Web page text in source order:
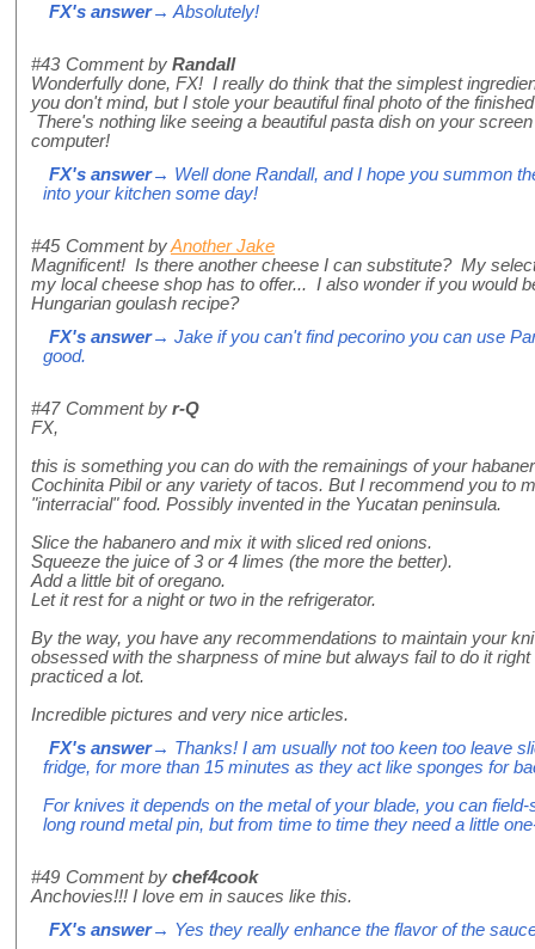
FX's answer→ Absolutely!
#43 Comment by Randall
Wonderfully done, FX! I really do think that the simplest
you don't mind, but I stole your beautiful final photo of the
There's nothing like seeing a beautiful pasta dish on your
computer!
FX's answer→ Well done Randall, and I hope you summon
into your kitchen some day!
#45 Comment byAnother Jake
Magnificent! Is there another cheese I can substitute? My
my local cheese shop has to offer... I also wonder if you would
Hungarian goulash recipe?
FX's answer→ Jake if you can't find pecorino you can use
good.
#47 Comment by r-Q
FX,
this is something you can do with the remainings of your
Cochinita Pibil or any variety of tacos. But I recommend you to
"interracial" food. Possibly invented in the Yucatan peninsula.
Slice the habanero and mix it with sliced red onions.
Squeeze the juice of 3 or 4 limes (the more the better).
Add a little bit of oregano.
Let it rest for a night or two in the refrigerator.
By the way, you have any recommendations to maintain your
obsessed with the sharpness of mine but always fail to do it
practiced a lot.
Incredible pictures and very nice articles.
FX's answer→ Thanks! I am usually not too keen too leave
fridge, for more than 15 minutes as they act like sponges for
For knives it depends on the metal of your blade, you can
long round metal pin, but from time to time they need a little
#49 Comment by chef4cook
Anchovies!!! I love em in sauces like this.
FX's answer→ Yes they really enhance the flavor of the